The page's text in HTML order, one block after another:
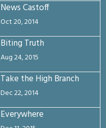
News Castoff
Oct 20, 2014
Biting Truth
Aug 24, 2015
Take the High Branch
Dec 22, 2014
Everywhere